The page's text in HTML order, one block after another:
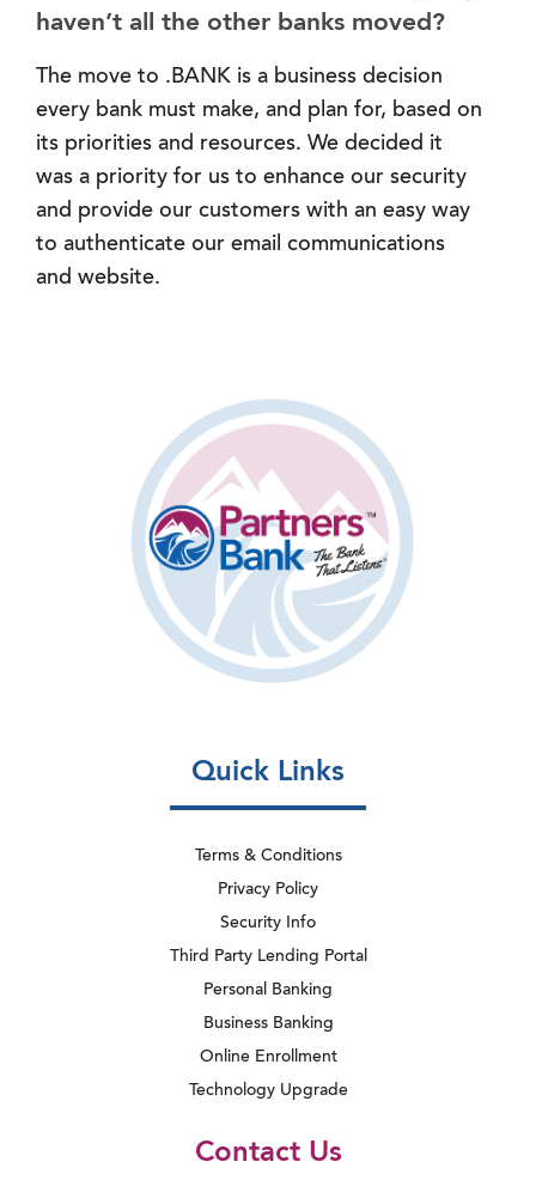
haven’t all the other banks moved?
The move to .BANK is a business decision
every bank must make, and plan for, based on
its priorities and resources. We decided it
was a priority for us to enhance our security
and provide our customers with an easy way
to authenticate our email communications
and website.
Quick Links
Terms & Conditions
Privacy Policy
Security Info
Third Party Lending Portal
Personal Banking
Business Banking
Online Enrollment
Technology Upgrade
Contact Us